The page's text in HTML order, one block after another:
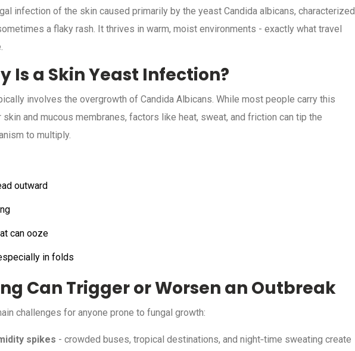
infection of the skin caused primarily by the yeast Candida albicans, characterized
a flaky rash. It thrives in warm, moist environments - exactly what travel
Is a Skin Yeast Infection?
involves the overgrowth of Candida Albicans. While most people carry this
and mucous membranes, factors like heat, sweat, and friction can tip the
to multiply.
outward
can ooze
in folds
Can Trigger or Worsen an Outbreak
challenges for anyone prone to fungal growth:
spikes - crowded buses, tropical destinations, and night‑time sweating create